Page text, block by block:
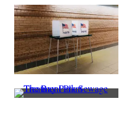
volunteers
and
supporters
during
a
“Get
Out
The
Vote”
event
at
(Getty
Images)
The